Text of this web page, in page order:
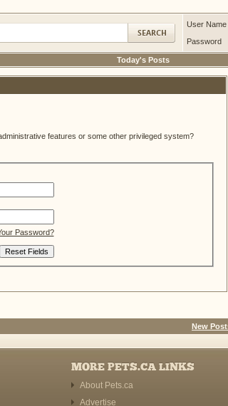
User Name
Password
Today's Posts
features or some other privileged system?
Password?
New
MORE PETS.CA LINKS
About Pets.ca
Advertise